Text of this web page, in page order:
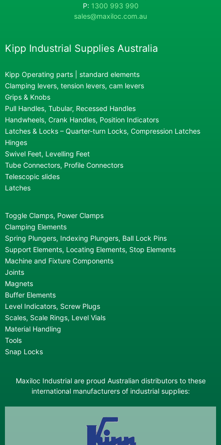
P: 1300 993 990
sales@maxiloc.com.au
Kipp Industrial Supplies Australia
Kipp Operating parts | standard elements
Clamping levers, tension levers, cam levers
Grips & Knobs
Pull Handles, Tubular, Recessed Handles
Handwheels, Crank Handles, Position Indicators
Latches & Locks – Quarter-turn Locks, Compression Latches
Hinges
Swivel Feet, Levelling Feet
Tube Connectors, Profile Connectors
Telescopic slides
Latches
Toggle Clamps, Power Clamps
Clamping Elements
Spring Plungers, Indexing Plungers, Ball Lock Pins
Support Elements, Locating Elements, Stop Elements
Machine and Fixture Components
Joints
Magnets
Buffer Elements
Level Indicators, Screw Plugs
Scales, Scale Rings, Level Vials
Material Handling
Tools
Snap Locks
Maxiloc Industrial are proud Australian distributors to these
international manufacturers of industrial supplies: